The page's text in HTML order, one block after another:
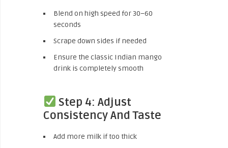
Blend on high speed for 30–60
seconds
Scrape down sides if needed
Ensure the classic Indian mango
drink is completely smooth
Step 4: Adjust
Consistency And Taste
Add more milk if too thick